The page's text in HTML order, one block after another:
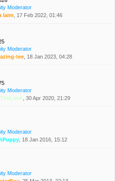
Moderator
laim , 17 Feb 2022, 01:46
Moderator
tee , 18 Jan 2023, 04:28
Moderator
, 30 Apr 2020, 21:29
Moderator
, 18 Jan 2016, 15:12
Moderator